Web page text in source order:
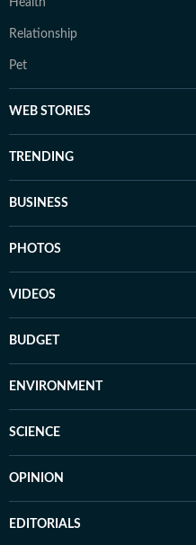
Health
Relationship
Pet
WEB STORIES
TRENDING
BUSINESS
PHOTOS
VIDEOS
BUDGET
ENVIRONMENT
SCIENCE
OPINION
EDITORIALS